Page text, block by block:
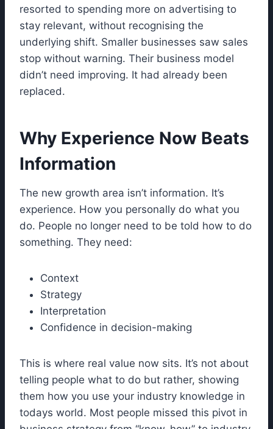
resorted to spending more on advertising to
stay relevant, without recognising the
underlying shift. Smaller businesses saw sales
stop without warning. Their business model
didn’t need improving. It had already been
replaced.
Why Experience Now Beats
Information
The new growth area isn’t information. It’s
experience. How you personally do what you
do. People no longer need to be told how to do
something. They need:
Context
Strategy
Interpretation
Confidence in decision-making
This is where real value now sits. It’s not about
telling people what to do but rather, showing
them how you use your industry knowledge in
todays world. Most people missed this pivot in